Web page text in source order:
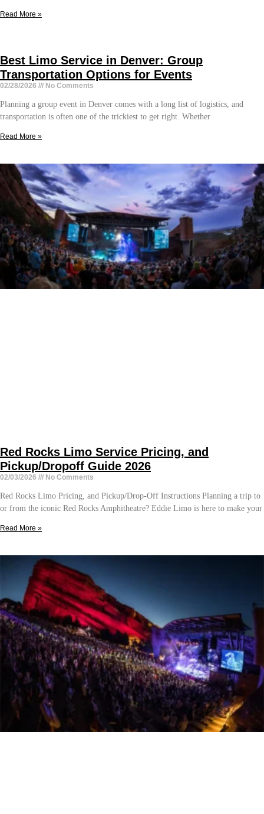
Read More »
Best Limo Service in Denver: Group
Transportation Options for Events
02/28/2026 No Comments
Planning a group event in Denver comes with a long list of logistics, and
transportation is often one of the trickiest to get right. Whether
Read More »
Red Rocks Limo Service Pricing, and
Pickup/Dropoff Guide 2026
02/03/2026 No Comments
Red Rocks Limo Pricing, and Pickup/Drop-Off Instructions Planning a trip to
or from the iconic Red Rocks Amphitheatre? Eddie Limo is here to make your
Read More »